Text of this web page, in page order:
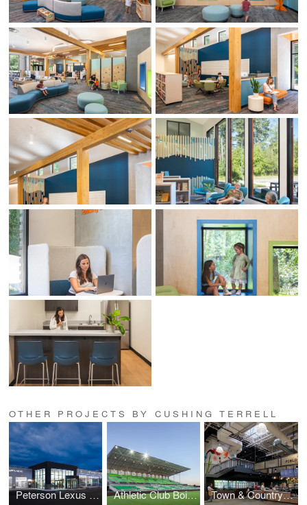
OTHER PROJECTS BY CUSHING TERRELL
Peterson Lexus of Boise Remodel Athletic Club Boise, Professional Soccer Stadium Town & Country Markets, Poulsbo Remodel